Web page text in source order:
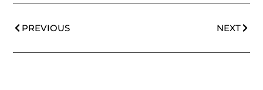
PREVIOUS NEXT